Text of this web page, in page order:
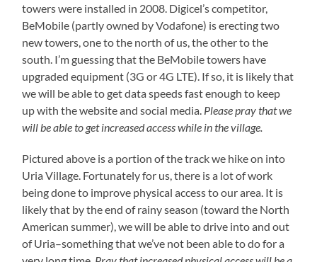
towers were installed in 2008. Digicel’s competitor,
BeMobile (partly owned by Vodafone) is erecting two
new towers, one to the north of us, the other to the
south. I’m guessing that the BeMobile towers have
upgraded equipment (3G or 4G LTE). If so, it is likely that
we will be able to get data speeds fast enough to keep
up with the website and social media. Please pray that we
will be able to get increased access while in the village.
Pictured above is a portion of the track we hike on into
Uria Village. Fortunately for us, there is a lot of work
being done to improve physical access to our area. It is
likely that by the end of rainy season (toward the North
American summer), we will be able to drive into and out
of Uria–something that we’ve not been able to do for a